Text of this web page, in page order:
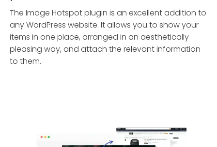
The Image Hotspot plugin is an excellent addition to
any WordPress website. It allows you to show your
items in one place, arranged in an aesthetically
pleasing way, and attach the relevant information
to them.